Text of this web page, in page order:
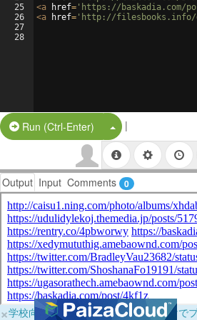
25
26
27
28
<a href= 'https://baskadia.com/
<a href= 'http://filesbooks.info/
Run (Ctrl-Enter) Split Button!
|
Output Input Comments 0
×学校向けに無料提供中！ブラウザだけで